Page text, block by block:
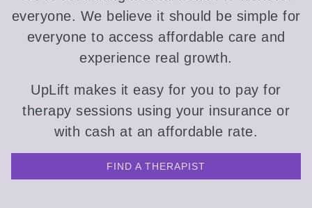
everyone. We believe it should be simple for
everyone to access affordable care and
experience real growth.
UpLift makes it easy for you to pay for
therapy sessions using your insurance or
with cash at an affordable rate.
FIND A THERAPIST